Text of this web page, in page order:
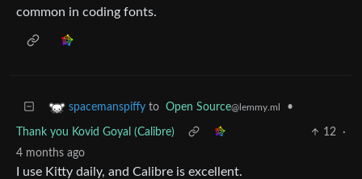
common in coding fonts.
spacemanspiffy to Open Source@lemmy.ml •
Thank you Kovid Goyal (Calibre) 12
·
4 months ago
I use Kitty daily, and Calibre is excellent.